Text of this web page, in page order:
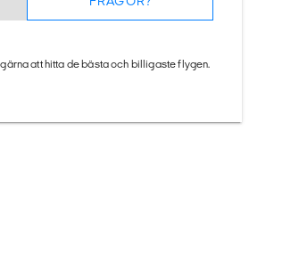
att hitta de bästa och billigaste flygen.